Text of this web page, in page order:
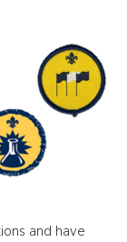
and have